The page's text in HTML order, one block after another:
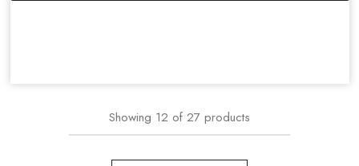
Showing 12 of 27 products